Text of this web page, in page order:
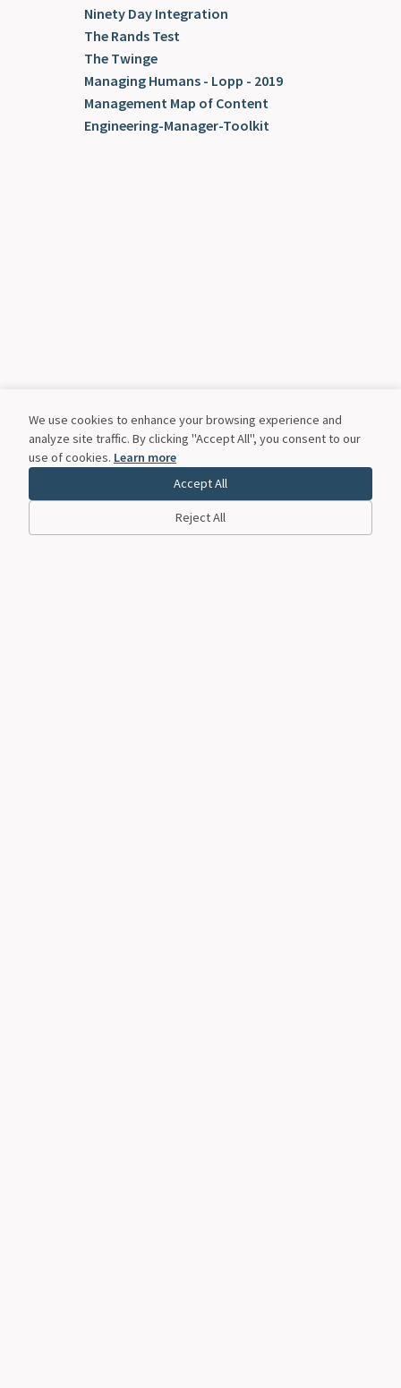
We use cookies to enhance your browsing experience and
analyze site traffic. By clicking "Accept All", you consent to our
use of cookies. Learn more
Accept All
Reject All
Ninety Day Integration
The Rands Test
The Twinge
Managing Humans - Lopp - 2019
Management Map of Content
Engineering-Manager-Toolkit